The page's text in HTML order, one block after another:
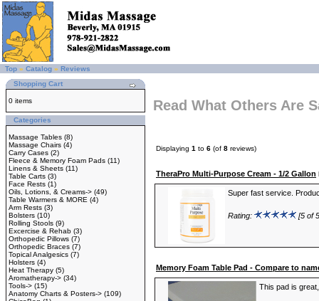
Top » Catalog » Reviews
Shopping Cart
0 items
Categories
Massage Tables (8)
Massage Chairs (4)
Carry Cases (2)
Fleece & Memory Foam Pads (11)
Linens & Sheets (11)
Table Carts (3)
Face Rests (1)
Oils, Lotions, & Creams-> (49)
Table Warmers & MORE (4)
Arm Rests (3)
Bolsters (10)
Rolling Stools (9)
Excercise & Rehab (3)
Orthopedic Pillows (7)
Orthopedic Braces (7)
Topical Analgesics (7)
Holsters (4)
Heat Therapy (5)
Aromatherapy-> (34)
Tools-> (15)
Anatomy Charts & Posters-> (109)
Read What Others Are
Displaying 1 to 6 (of 8 reviews)
TheraPro Multi-Purpose Cream - 1/2 Gallon
Super fast service.
Rating: [5 of
Memory Foam Table Pad - Compare to
This pad is